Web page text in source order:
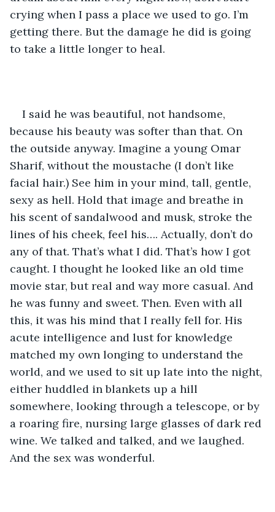
crying when I pass a place we used to go. I’m
getting there. But the damage he did is going
to take a little longer to heal.
I said he was beautiful, not handsome,
because his beauty was softer than that. On
the outside anyway. Imagine a young Omar
Sharif, without the moustache (I don’t like
facial hair.) See him in your mind, tall, gentle,
sexy as hell. Hold that image and breathe in
his scent of sandalwood and musk, stroke the
lines of his cheek, feel his…. Actually, don’t do
any of that. That’s what I did. That’s how I got
caught. I thought he looked like an old time
movie star, but real and way more casual. And
he was funny and sweet. Then. Even with all
this, it was his mind that I really fell for. His
acute intelligence and lust for knowledge
matched my own longing to understand the
world, and we used to sit up late into the night,
either huddled in blankets up a hill
somewhere, looking through a telescope, or by
a roaring fire, nursing large glasses of dark red
wine. We talked and talked, and we laughed.
And the sex was wonderful.